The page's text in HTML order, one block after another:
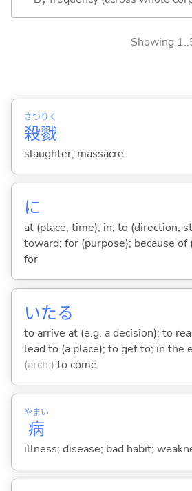
Showing
殺
さつ
戮
りく
slaughter; massacre
に
at (place, time); in; to (direction,
toward; for (purpose); because of
for
いたる
to arrive at (e.g. a decision); to
lead to (a place); to get to; in the
(arch.) to come
病
やまい
illness; disease; bad habit;